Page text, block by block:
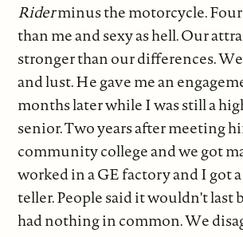
Riderminus the motorcycle. Four
than me and sexy as hell. Our
stronger than our differences.
and lust. He gave me an
months later while I was still a
senior. Two years after meeting
community college and we got
worked in a GE factory and I got a
teller. People said it wouldn't last
had nothing in common. We